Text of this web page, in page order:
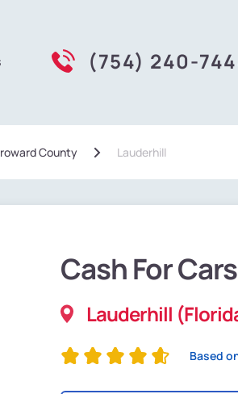
(754) 240-
County Lauderhill
Cash For
Lauderhill
Based